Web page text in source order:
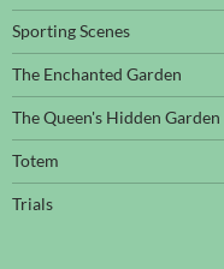
Sporting Scenes
The Enchanted Garden
The Queen's Hidden Garden
Totem
Trials